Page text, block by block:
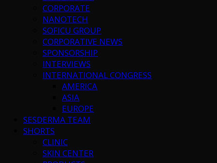
CORPORATE
NANOTECH
SOFICU GROUP
CORPORATIVE NEWS
SPONSORSHIP
INTERVIEWS
INTERNATIONAL CONGRESS
AMERICA
ASIA
EUROPE
SESDERMA TEAM
SHORTS
CLINIC
SKIN CENTER